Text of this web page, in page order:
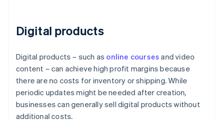
Digital products
Digital products – such as online courses and video
content – can achieve high profit margins because
there are no costs for inventory or shipping. While
periodic updates might be needed after creation,
businesses can generally sell digital products without
additional costs.